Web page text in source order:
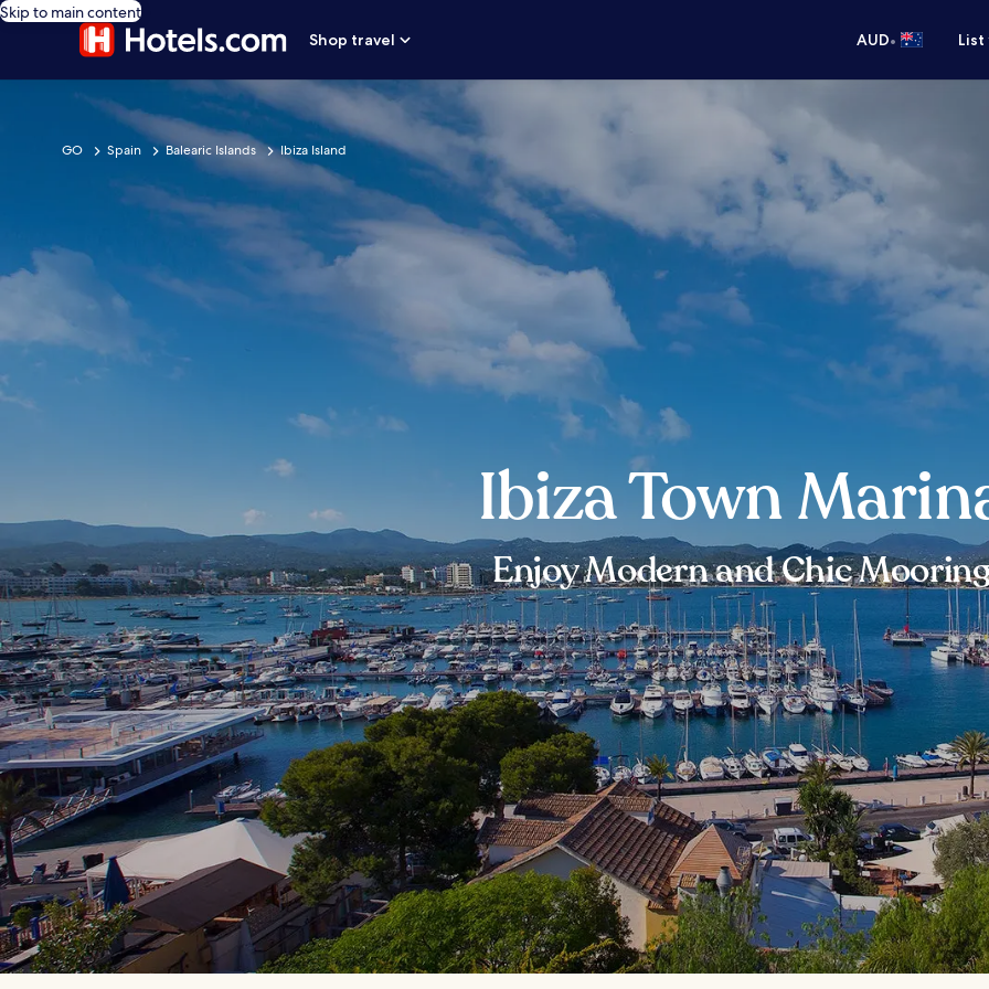
Skip to main content
Shop travel
AUD•
GO Spain Balearic Islands Ibiza Island
Ibiza Town
Enjoy Modern and Chic